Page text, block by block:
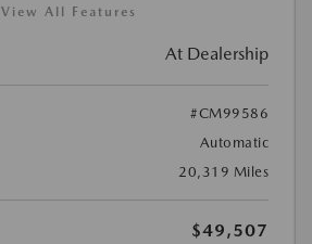
View All Features
At Dealership
#CM99586
Automatic
20,319 Miles
$49,507